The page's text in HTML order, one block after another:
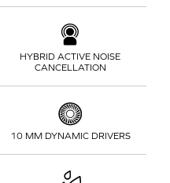
HYBRID ACTIVE NOISE
CANCELLATION
10 MMDYNAMIC DRIVERS